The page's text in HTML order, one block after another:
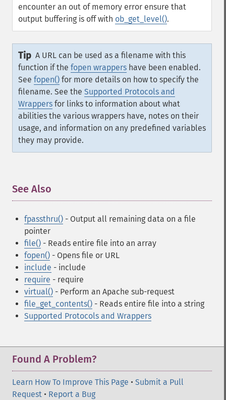
encounter an out of memory error ensure that
output buffering is off with ob_get_level().
Tip A URL can be used as a filename with this
function if the fopen wrappers have been enabled.
See fopen() for more details on how to specify the
filename. See the Supported Protocols and
Wrappers for links to information about what
abilities the various wrappers have, notes on their
usage, and information on any predefined variables
they may provide.
See Also
fpassthru() - Output all remaining data on a file
pointer
file() - Reads entire file into an array
fopen() - Opens file or URL
include - include
require - require
virtual() - Perform an Apache sub-request
file_get_contents() - Reads entire file into a string
Supported Protocols and Wrappers
Found A Problem?
Learn How To Improve This Page • Submit a Pull
Request • Report a Bug